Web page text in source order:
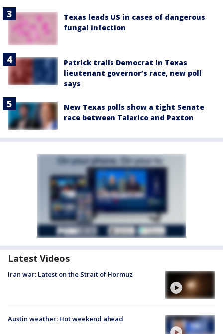
Texas leads US in cases of dangerous
fungal infection
Patrick trails Democrat in Texas
lieutenant governor’s race, new poll
says
New Texas polls show a tight Senate
race between Talarico and Paxton
Latest Videos
Iran war: Latest on the Strait of Hormuz
Austin weather: Hot weekend ahead